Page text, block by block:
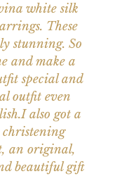
white silk
These
stunning. So
and make a
special and
outfit even
also got a
christening
an original,
beautiful gift